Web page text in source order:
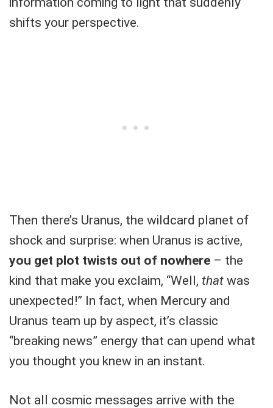
shifts your perspective.
Then there’s Uranus, the wildcard planet of
shock and surprise: when Uranus is active,
you get plot twists out of nowhere – the
kind that make you exclaim, “Well, that was
unexpected!” In fact, when Mercury and
Uranus team up by aspect, it’s classic
“breaking news” energy that can upend what
you thought you knew in an instant.
Not all cosmic messages arrive with the